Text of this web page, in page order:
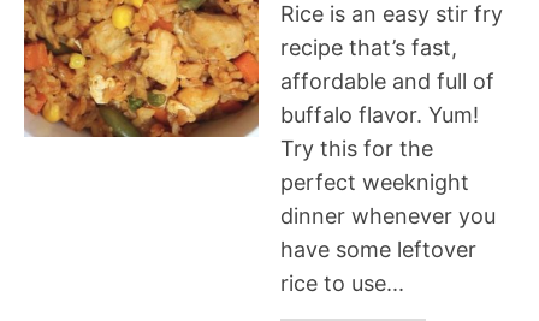
MAIN DISHES
DESSERTS
MORE +
Rice is an easy stir fry
recipe that’s fast,
affordable and full of
buffalo flavor. Yum!
Try this for the
perfect weeknight
dinner whenever you
have some leftover
rice to use...